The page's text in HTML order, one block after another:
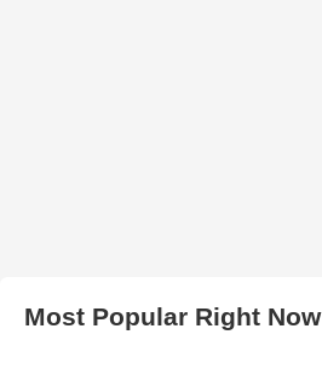
Most Popular Right Now